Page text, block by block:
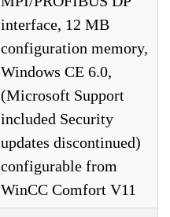
interface, 12 MB
configuration memory,
Windows CE 6.0,
(Microsoft Support
included Security
updates discontinued)
configurable from
WinCC Comfort V11